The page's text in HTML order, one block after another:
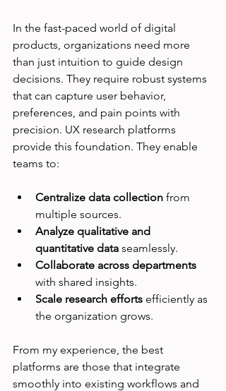
In the fast-paced world of digital
products, organizations need more
than just intuition to guide design
decisions. They require robust systems
that can capture user behavior,
preferences, and pain points with
precision. UX research platforms
provide this foundation. They enable
teams to:
Centralize data collection from
multiple sources.
Analyze qualitative and
quantitative data seamlessly.
Collaborate across departments
with shared insights.
Scale research efforts efficiently as
the organization grows.
From my experience, the best
platforms are those that integrate
smoothly into existing workflows and